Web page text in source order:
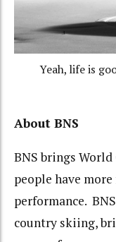
Yeah, life is
About BNS
BNS brings
people have
performance.
country skiing,